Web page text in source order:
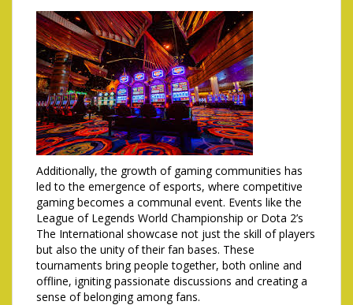
Additionally, the growth of gaming communities has
led to the emergence of esports, where competitive
gaming becomes a communal event. Events like the
League of Legends World Championship or Dota 2’s
The International showcase not just the skill of players
but also the unity of their fan bases. These
tournaments bring people together, both online and
offline, igniting passionate discussions and creating a
sense of belonging among fans.